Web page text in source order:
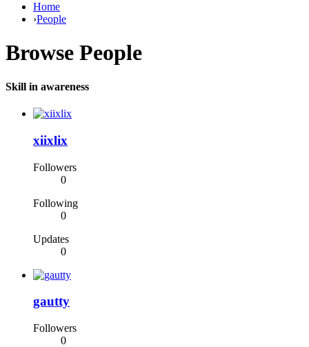
Home
›People
Browse People
Skill in awareness
xiixlix
Followers
0
Following
0
Updates
0
gautty
Followers
0